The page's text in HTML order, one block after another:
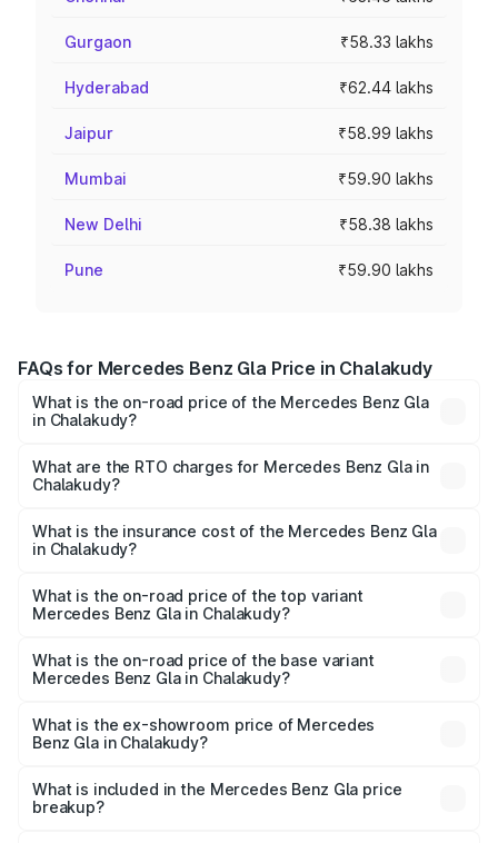
Gurgaon ₹58.33 lakhs
Hyderabad ₹62.44 lakhs
Jaipur ₹58.99 lakhs
Mumbai ₹59.90 lakhs
New Delhi ₹58.38 lakhs
Pune ₹59.90 lakhs
FAQs for Mercedes Benz Gla Price in Chalakudy
What is the on-road price of the Mercedes Benz Gla
in Chalakudy?
₹51.80 Lakhs and ₹55.00 Lakhs. On-road prices vary
across cities based on registration fees, insurance, and
What are the RTO charges for Mercedes Benz Gla in
Chalakudy?
Benz Gla in Chalakudy will be ₹11.17 lakhs.
What is the insurance cost of the Mercedes Benz Gla
in Chalakudy?
Benz Gla in Chalakudy is ₹1.94 lakhs
What is the on-road price of the top variant
Mercedes Benz Gla in Chalakudy?
road price is ₹68.48 lakhs Lakh in Chalakudy.
What is the on-road price of the base variant
Mercedes Benz Gla in Chalakudy?
lakhs Lakh in Chalakudy.
What is the ex-showroom price of Mercedes
Benz Gla in Chalakudy?
Benz Gla in Chalakudy is ₹50.80 lakhs.
What is included in the Mercedes Benz Gla price
breakup?